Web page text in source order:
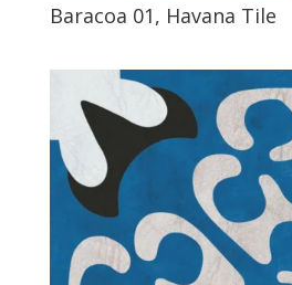
Baracoa 01, Havana Tile